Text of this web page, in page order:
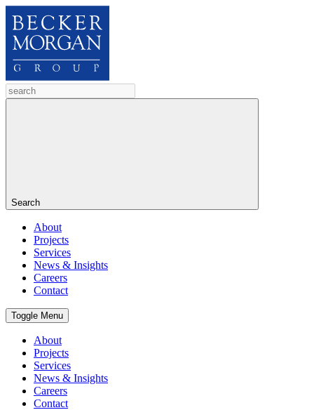
Search
About
Projects
Services
News & Insights
Careers
Contact
Toggle Menu
About
Projects
Services
News & Insights
Careers
Contact